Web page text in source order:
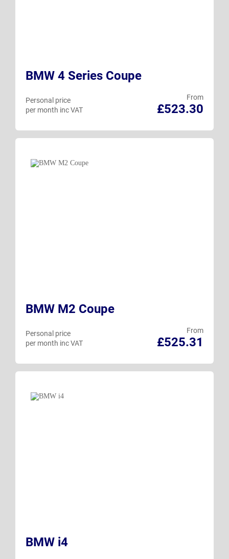
BMW 4 Series Coupe
From
£523.30
Personal price
per month inc VAT
BMW M2 Coupe
From
£525.31
Personal price
per month inc VAT
BMW i4